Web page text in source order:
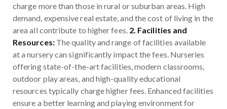
charge more than those in rural or suburban areas. High
demand, expensive real estate, and the cost of living in the
area all contribute to higher fees. 2. Facilities and
Resources: The quality and range of facilities available
at a nursery can significantly impact the fees. Nurseries
offering state-of-the-art facilities, modern classrooms,
outdoor play areas, and high-quality educational
resources typically charge higher fees. Enhanced facilities
ensure a better learning and playing environment for